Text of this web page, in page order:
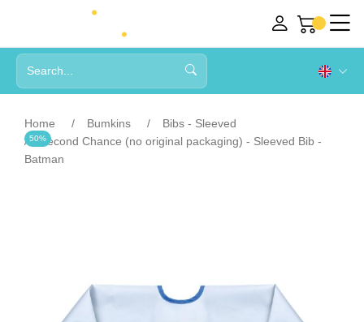
Home Bumkins
Bibs - Sleeved
Second Chance (no original packaging) - Sleeved Bib -
Batman
50%